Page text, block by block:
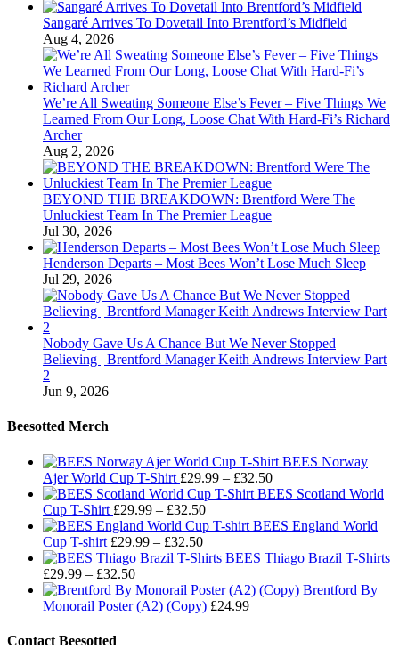
Sangaré Arrives To Dovetail Into Brentford’s Midfield
Aug 4, 2026
We’re All Sweating Someone Else’s Fever – Five Things We
Learned From Our Long, Loose Chat With Hard-Fi’s Richard
Archer
Aug 2, 2026
BEYOND THE BREAKDOWN: Brentford Were The
Unluckiest Team In The Premier League
Jul 30, 2026
Henderson Departs – Most Bees Won’t Lose Much Sleep
Jul 29, 2026
Nobody Gave Us A Chance But We Never Stopped
Believing | Brentford Manager Keith Andrews Interview Part
2
Jun 9, 2026
Beesotted Merch
BEES Norway
Ajer World Cup T-Shirt £29.99 – £32.50Price
range:
through
BEES Scotland World
Cup T-Shirt £29.99 – £32.50Price
range:
through
BEES England World
Cup T-shirt £29.99 – £32.50Price
range:
through
£32.50
BEES Thiago Brazil T-Shirts
£29.99 – £32.50Price
range:
£29.99
Brentford By
Monorail Poster (A2) (Copy) £24.99
Contact Beesotted